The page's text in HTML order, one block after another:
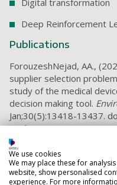
Digital transformation
Deep Reinforcement
Publications
ForouzeshNejad, AA.,
supplier selection
study of the medical
decision making tool.
Jan;30(5):13418-13437.
Epub 2022 Sep 21.
A hybrid data-driven
problem based on
case study of the
We use cookies
We may place these for
website, show personalised
experience. For more